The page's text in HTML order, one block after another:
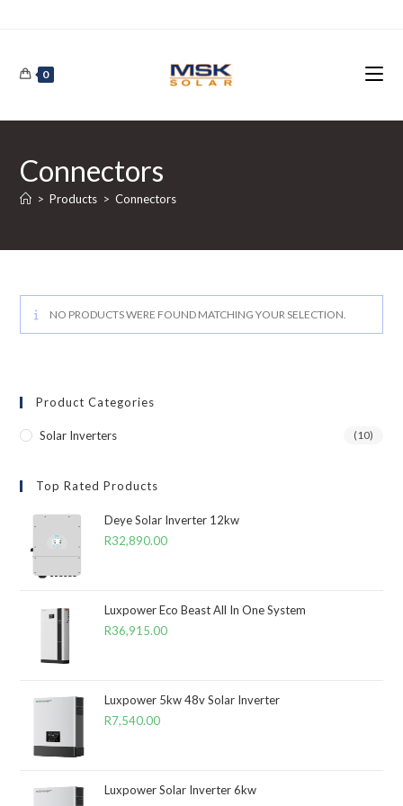
0
Connectors
> Products > Connectors
NO PRODUCTS WERE FOUND MATCHING YOUR SELECTION.
Product Categories
Solar Inverters (10)
Top Rated Products
Deye Solar Inverter 12kw
R32,890.00
Luxpower Eco Beast All In One System
R36,915.00
Luxpower 5kw 48v Solar Inverter
R7,540.00
Luxpower Solar Inverter 6kw